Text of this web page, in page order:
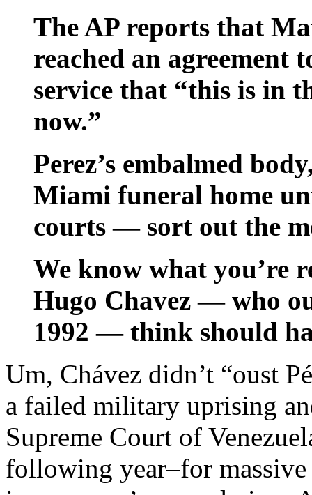
The AP reports that
reached an agreement
service that “this is in
now.”
Perez’s embalmed
Miami funeral home
courts — sort out the
We know what you’re
Hugo Chavez — who
1992 — think should
Um, Chávez didn’t “oust
a failed military uprising
Supreme Court of
following year–for